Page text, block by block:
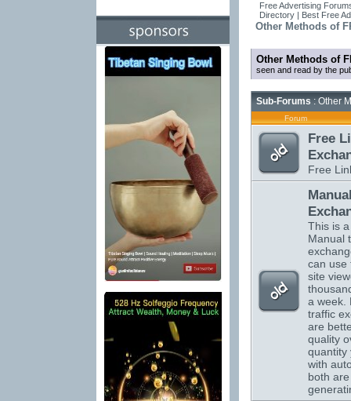
Free Advertising
Directory | Best Free
Other Methods of
Other Methods of
seen and read by the
Sub-Forums: Other
Forum
Free
Free
This is
Manual
can use
site
a week.
traffic
are
quality
quantity
with
both